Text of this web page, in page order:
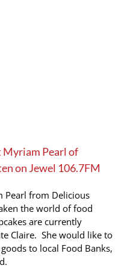
Pearl of
on Jewel 106.7FM
Pearl from Delicious
the world of food
are currently
Claire. She would like to
to local Food Banks,